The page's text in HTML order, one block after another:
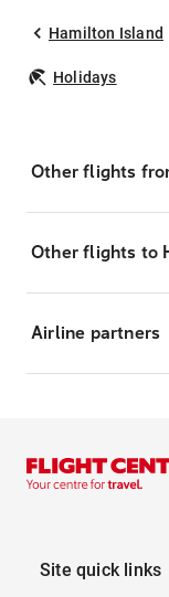
Hamilton Island
Holidays
Other flights
Other flights to
Airline partners
Site quick links